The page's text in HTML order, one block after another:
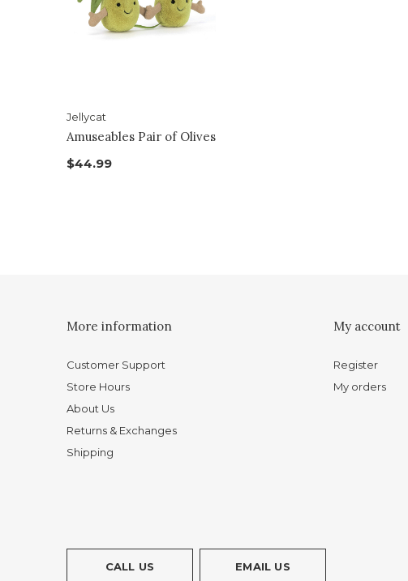
Jellycat
Amuseables Pair of Olives
$44.99
More information
Customer Support
Store Hours
About Us
Returns & Exchanges
Shipping
My account
Register
My orders
CALL US EMAIL US